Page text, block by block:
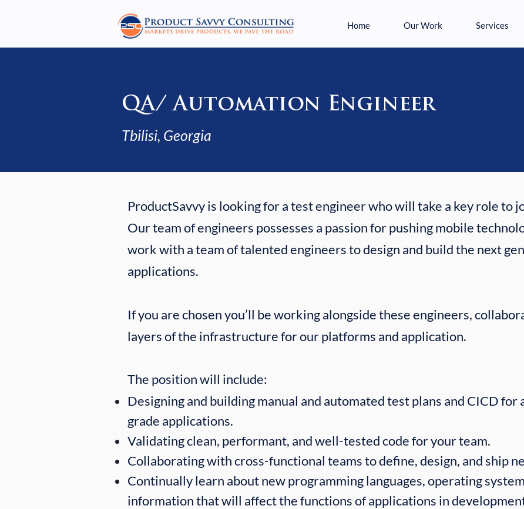
Home Our Work Services
QA/ Automation Engineer
Tbilisi, Georgia
ProductSavvy is looking for a test engineer who will take a key role to
Our team of engineers possesses a passion for pushing mobile
work with a team of talented engineers to design and build the next
applications.
If you are chosen you’ll be working alongside these engineers,
layers of the infrastructure for our platforms and application.
The position will include:​​
Designing and building manual and automated test plans and CICD for
grade applications.
Validating clean, performant, and well-tested code for your team.
Collaborating with cross-functional teams to define, design, and ship
Continually learn about new programming languages, operating
information that will affect the functions of applications in